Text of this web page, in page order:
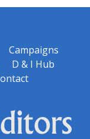
Campaigns
D & I Hub